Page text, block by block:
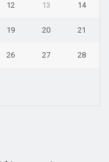
12 13 14
19 20 21
26 27 28